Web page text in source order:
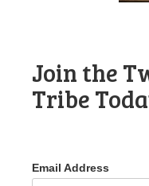
Join the
Tribe
Email Address